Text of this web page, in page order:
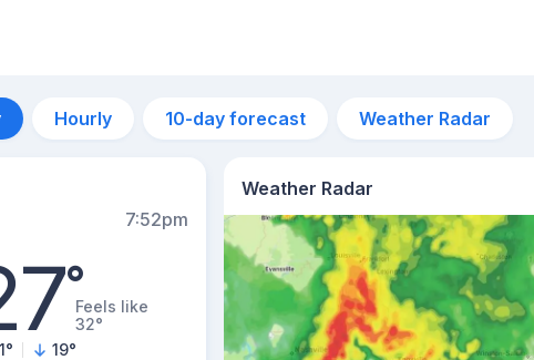
Hourly 10-day forecast Weather Radar
7:52pm
°Feels like
32°
° 19°
Weather Radar